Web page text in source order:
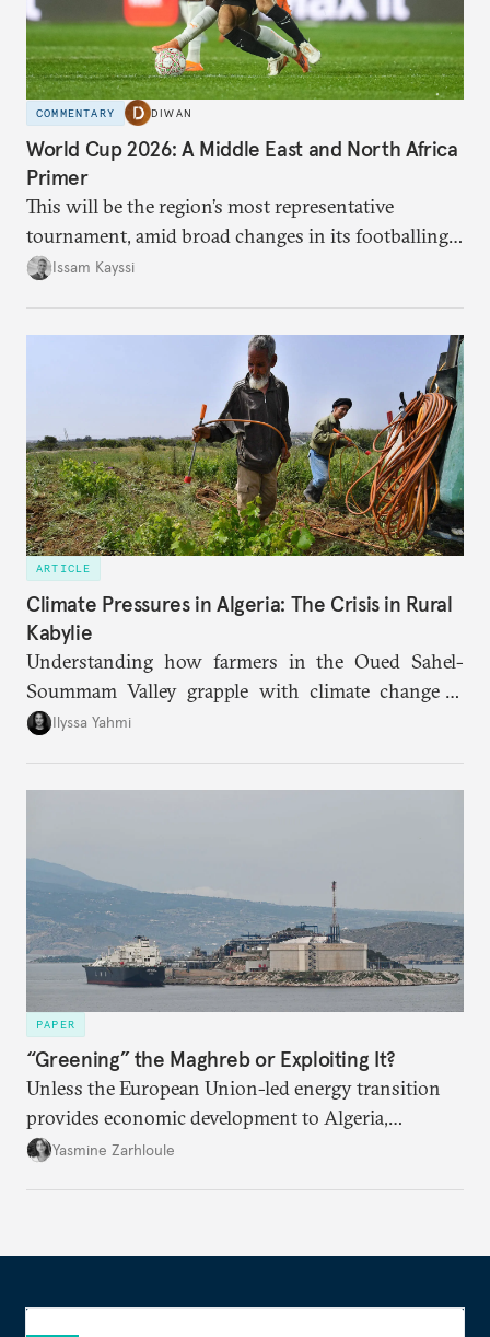
COMMENTARY DIWAN
World Cup 2026: A Middle East and North Africa
Primer
This will be the region’s most representative
tournament, amid broad changes in its footballing
landscape.
Issam Kayssi
ARTICLE
Climate Pressures in Algeria: The Crisis in Rural
Kabylie
Understanding how farmers in the Oued Sahel-
Soummam Valley grapple with climate change is
essential for addressing the paradoxes through
Ilyssa Yahmi
PAPER
“Greening” the Maghreb or Exploiting It?
Unless the European Union-led energy transition
provides economic development to Algeria,
Morocco, and Tunisia, the process may be perceived
Yasmine Zarhloule